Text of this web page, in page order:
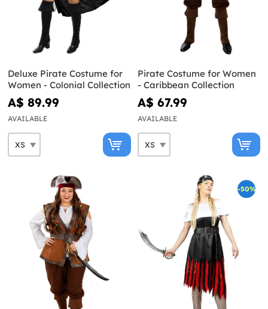
Deluxe Pirate Costume for
Women - Colonial Collection
A$ 89.99
AVAILABLE
Pirate Costume for Women
- Caribbean Collection
A$ 67.99
AVAILABLE
-50%